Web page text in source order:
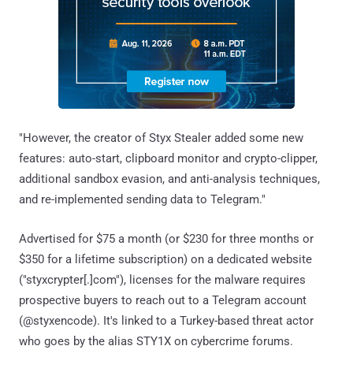
"However, the creator of Styx Stealer added some new
features: auto-start, clipboard monitor and crypto-clipper,
additional sandbox evasion, and anti-analysis techniques,
and re-implemented sending data to Telegram."
Advertised for $75 a month (or $230 for three months or
$350 for a lifetime subscription) on a dedicated website
("styxcrypter[.]com"), licenses for the malware requires
prospective buyers to reach out to a Telegram account
(@styxencode). It's linked to a Turkey-based threat actor
who goes by the alias STY1X on cybercrime forums.